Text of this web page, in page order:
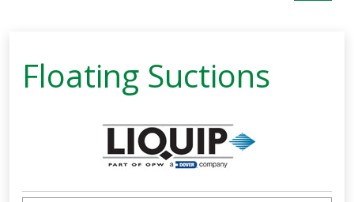
Floating Suctions